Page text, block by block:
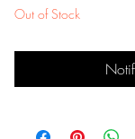
Out of Stock